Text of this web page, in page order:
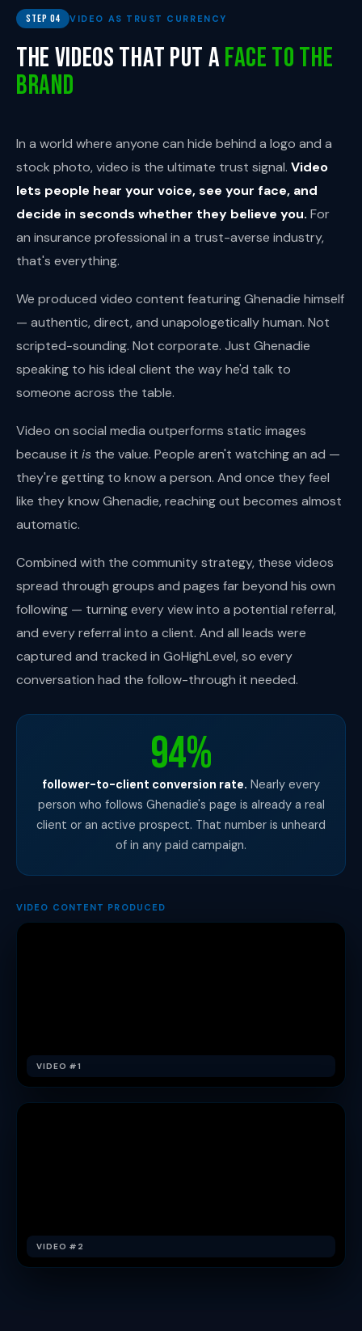
Step 04 VIDEO AS TRUST CURRENCY
The Videos That Put aFace to the
Brand
In a world where anyone can hide behind a logo and a
stock photo, video is the ultimate trust signal. Video
lets people hear your voice, see your face, and
decide in seconds whether they believe you. For
an insurance professional in a trust-averse industry,
that's everything.
We produced video content featuring Ghenadie himself
— authentic, direct, and unapologetically human. Not
scripted-sounding. Not corporate. Just Ghenadie
speaking to his ideal client the way he'd talk to
someone across the table.
Video on social media outperforms static images
because it is the value. People aren't watching an ad —
they're getting to know a person. And once they feel
like they know Ghenadie, reaching out becomes almost
automatic.
Combined with the community strategy, these videos
spread through groups and pages far beyond his own
following — turning every view into a potential referral,
and every referral into a client. And all leads were
captured and tracked in GoHighLevel, so every
conversation had the follow-through it needed.
94%
follower-to-client conversion rate. Nearly every
person who follows Ghenadie's page is already a real
client or an active prospect. That number is unheard
of in any paid campaign.
VIDEO CONTENT PRODUCED
VIDEO #1
VIDEO #2